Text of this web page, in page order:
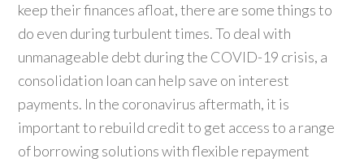
keep their finances afloat, there are some things to
do even during turbulent times. To deal with
unmanageable debt during the COVID-19 crisis, a
consolidation loan can help save on interest
payments. In the coronavirus aftermath, it is
important to rebuild credit to get access to a range
of borrowing solutions with flexible repayment